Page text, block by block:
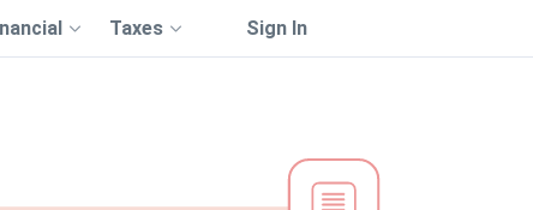
Taxes Sign In